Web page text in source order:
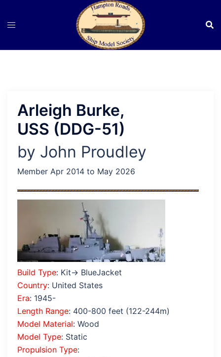
Arleigh Burke,
USS (DDG-51)
by John Proudley
Member Apr 2014 to May 2026
Build Type: Kit→ BlueJacket
Country: United States
Era: 1945-
Length Range: 400-800 feet (122-244m)
Model Material: Wood
Model Type: Static
Propulsion Type: